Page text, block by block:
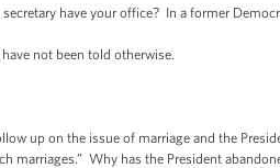
have your office? In a former
not been told otherwise.
up on the issue of marriage and the
marriages.” Why has the President